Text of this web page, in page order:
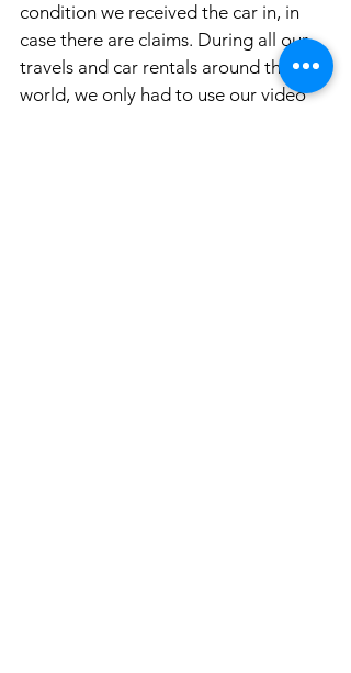
condition we received the car in, in
case there are claims. During all our
travels and car rentals around the
world, we only had to use our video